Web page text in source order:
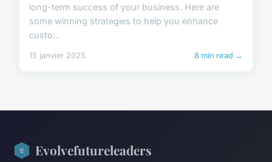
long-term success of your business. Here are
some winning strategies to help you enhance
custo...
15 janvier 2025 8 min read →
Evolvefutureleaders